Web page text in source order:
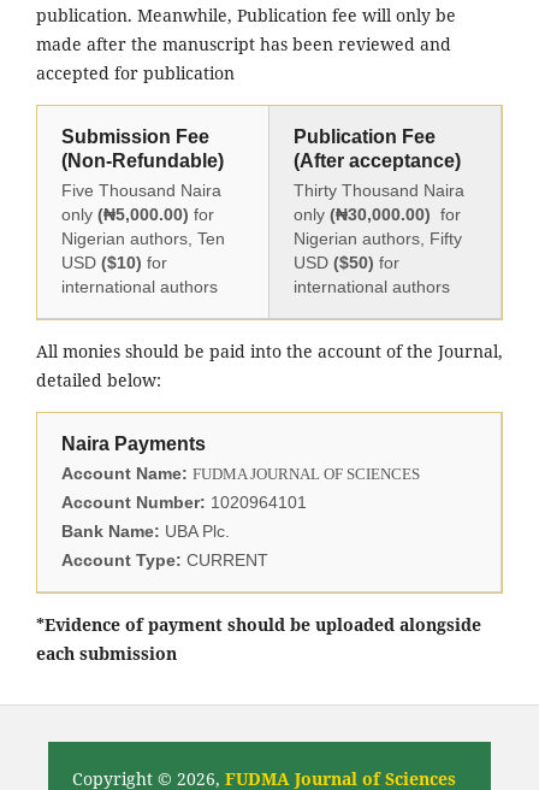
publication. Meanwhile, Publication fee will only be
made after the manuscript has been reviewed and
accepted for publication
Submission Fee
(Non-Refundable)
Five Thousand Naira
only (₦5,000.00) for
Nigerian authors, Ten
USD ($10) for
international authors
Publication Fee
(After acceptance)
Thirty Thousand Naira
only (₦30,000.00) for
Nigerian authors, Fifty
USD ($50) for
international authors
All monies should be paid into the account of the Journal,
detailed below:
Naira Payments
Account Name: FUDMA JOURNAL OF SCIENCES
Account Number: 1020964101
Bank Name: UBA Plc.
Account Type: CURRENT
*Evidence of payment should be uploaded alongside
each submission
Copyright © 2026, FUDMA Journal of Sciences